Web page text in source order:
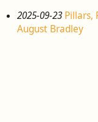
2025-09-23 Pillars,
August Bradley